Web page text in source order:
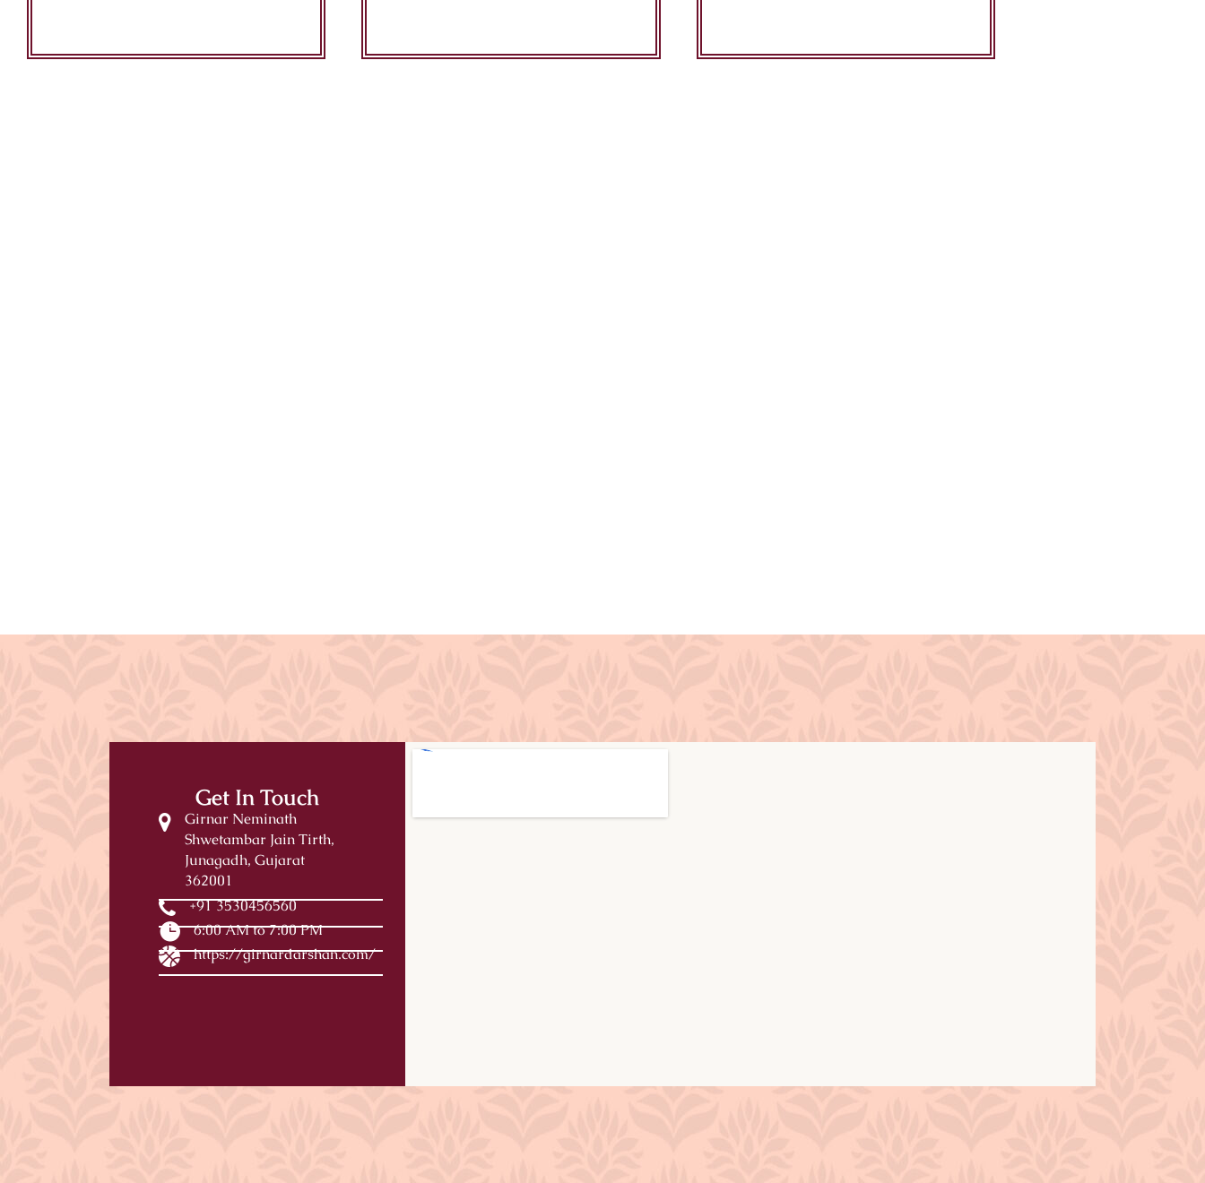
Get In Touch
Girnar Neminath
Shwetambar Jain Tirth,
Junagadh, Gujarat
362001
+91 3530456560
6:00 AM to 7:00 PM
https://girnardarshan.com/